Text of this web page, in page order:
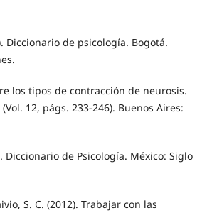
Diccionario de psicología. Bogotá.
los tipos de contracción de neurosis.
12, págs. 233-246). Buenos Aires:
Diccionario de Psicología. México: Siglo
S. C. (2012). Trabajar con las